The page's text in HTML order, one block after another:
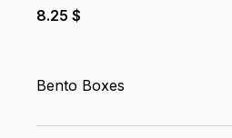
8.25 $
Bento Boxes